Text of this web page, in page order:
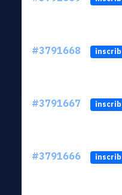
#3791668
#3791667
#3791666